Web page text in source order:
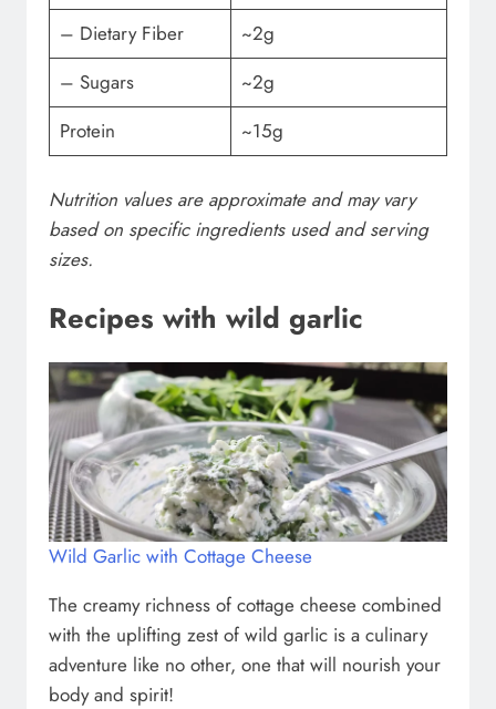
– Dietary Fiber
~2g
– Sugars
~2g
Protein
~15g
Nutrition values are approximate and may vary
based on specific ingredients used and serving
sizes.
Recipes with wild garlic
Wild Garlic with Cottage Cheese
The creamy richness of cottage cheese combined
with the uplifting zest of wild garlic is a culinary
adventure like no other, one that will nourish your
body and spirit!